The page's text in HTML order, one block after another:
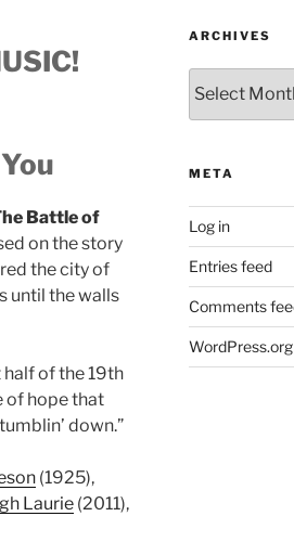
Battle of
on the story
the city of
until the walls
of the 19th
of hope that
down.”
(1925),
Laurie (2011),
ARCHIVES
META
Log in
Entries feed
Comments
WordPress.org